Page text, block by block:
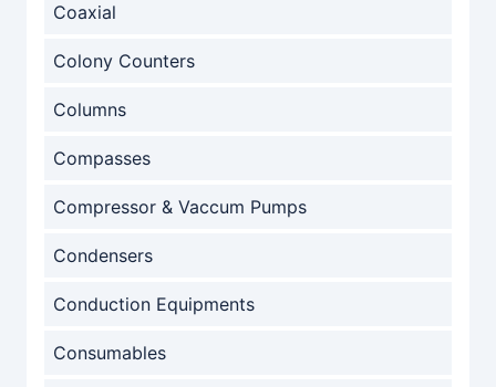
Coaxial
Colony Counters
Columns
Compasses
Compressor & Vaccum Pumps
Condensers
Conduction Equipments
Consumables